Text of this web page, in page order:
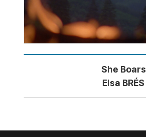
She Boars
Elsa BRÉS